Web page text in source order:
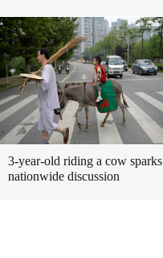
3-year-old riding a cow sparks
nationwide discussion